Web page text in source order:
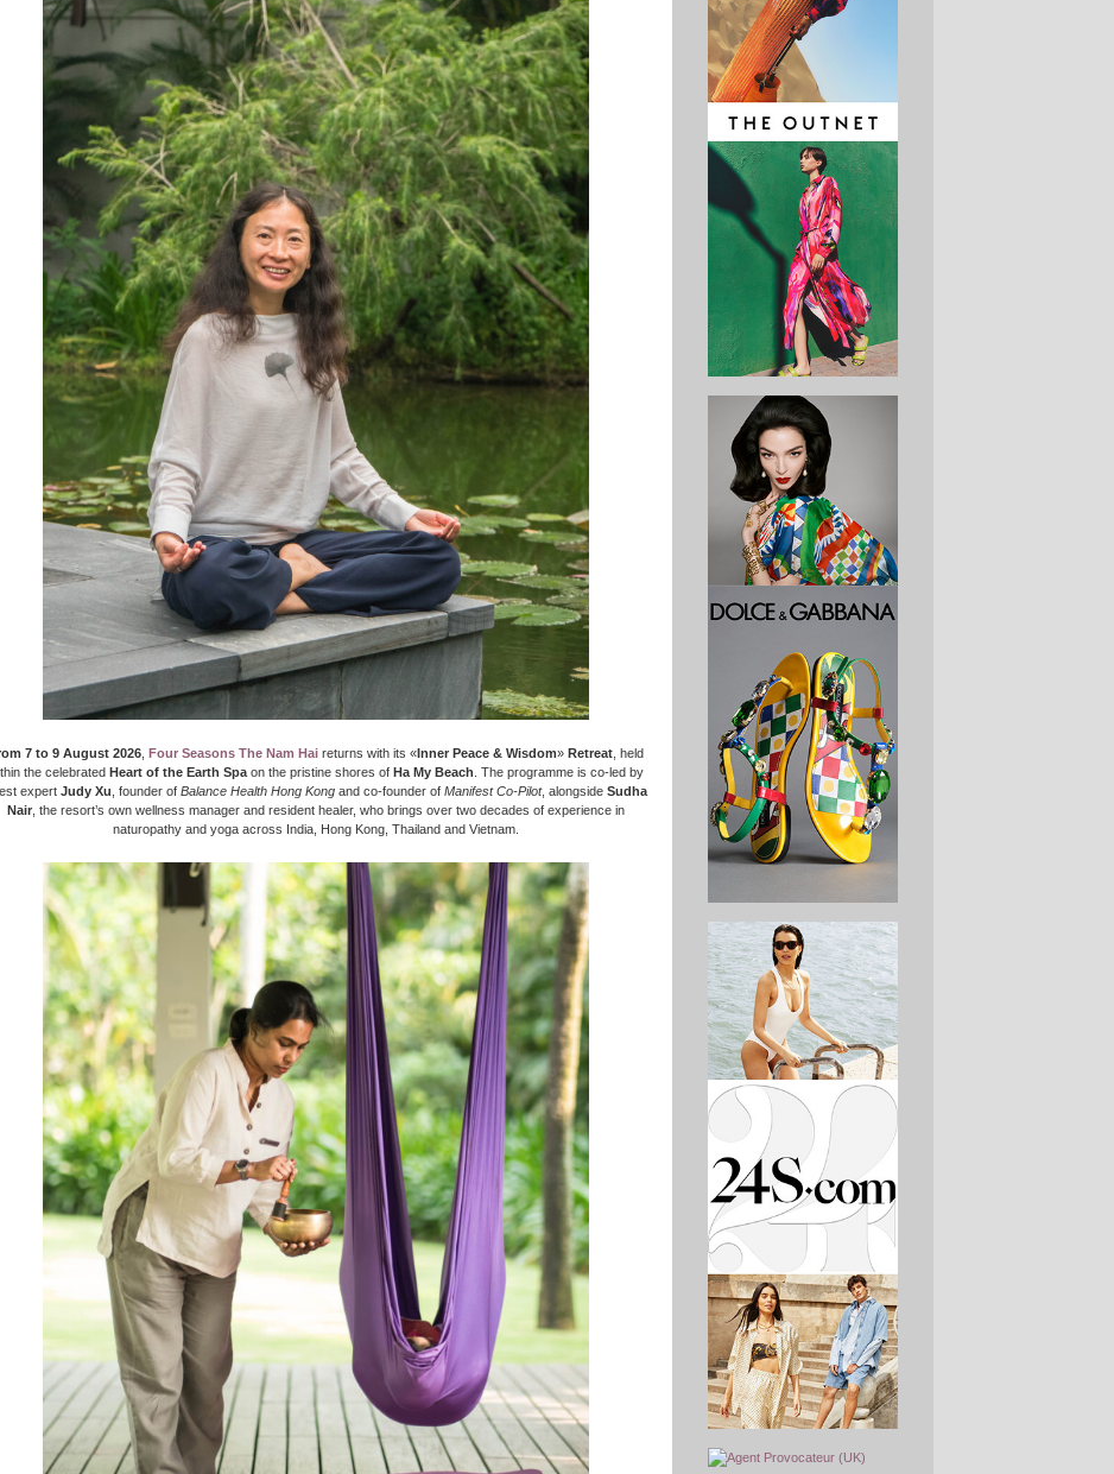
7 to 9 August 2026 Four Seasons The Nam Hai returns with its «Inner Peace & Wisdom» Retreat , held
the celebrated Heart of the Earth Spa on the pristine shores of Ha My Beach . The programme is co-led by
expert Judy Xu , founder of Balance Health Hong Kong and co-founder of Manifest Co-Pilot, alongside Sudha
Nair , the resort’s own wellness manager and resident healer, who brings over two decades of experience in
naturopathy and yoga across India, Hong Kong, Thailand and Vietnam.